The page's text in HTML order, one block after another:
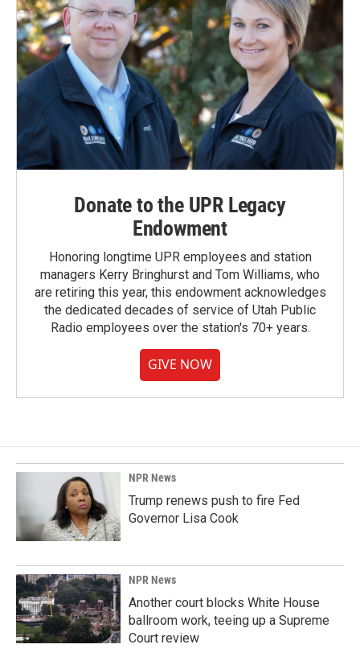
Donate to the UPR Legacy
Endowment
Honoring longtime UPR employees and station
managers Kerry Bringhurst and Tom Williams, who
are retiring this year, this endowment acknowledges
the dedicated decades of service of Utah Public
Radio employees over the station's 70+ years.
GIVE NOW
NPR News
Trump renews push to fire Fed
Governor Lisa Cook
NPR News
Another court blocks White House
ballroom work, teeing up a Supreme
Court review